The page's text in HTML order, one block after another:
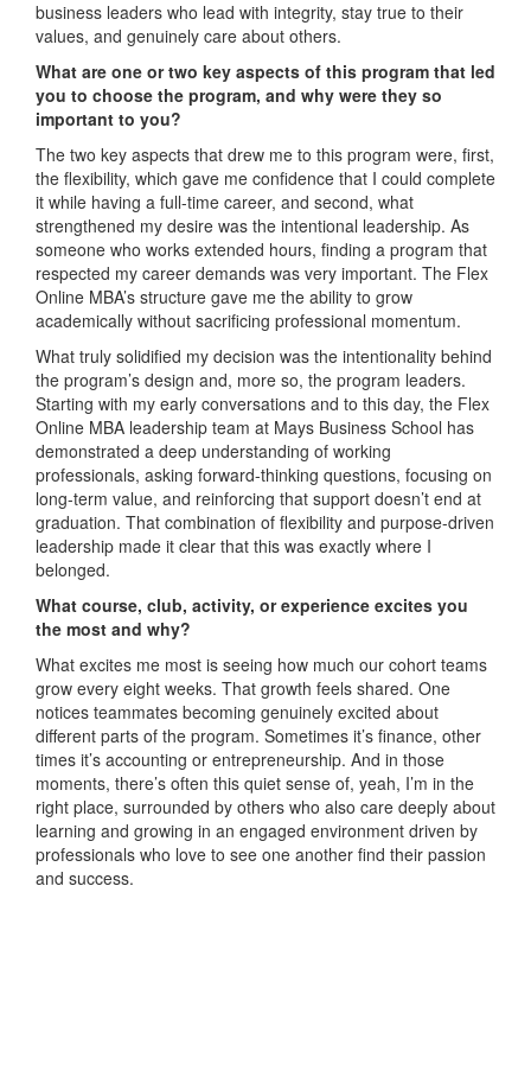
business leaders who lead with integrity, stay true to their
values, and genuinely care about others.
What are one or two key aspects of this program that led
you to choose the program, and why were they so
important to you?
The two key aspects that drew me to this program were, first,
the flexibility, which gave me confidence that I could complete
it while having a full-time career, and second, what
strengthened my desire was the intentional leadership. As
someone who works extended hours, finding a program that
respected my career demands was very important. The Flex
Online MBA’s structure gave me the ability to grow
academically without sacrificing professional momentum.
What truly solidified my decision was the intentionality behind
the program’s design and, more so, the program leaders.
Starting with my early conversations and to this day, the Flex
Online MBA leadership team at Mays Business School has
demonstrated a deep understanding of working
professionals, asking forward-thinking questions, focusing on
long-term value, and reinforcing that support doesn’t end at
graduation. That combination of flexibility and purpose-driven
leadership made it clear that this was exactly where I
belonged.
What course, club, activity, or experience excites you
the most and why?
What excites me most is seeing how much our cohort teams
grow every eight weeks. That growth feels shared. One
notices teammates becoming genuinely excited about
different parts of the program. Sometimes it’s finance, other
times it’s accounting or entrepreneurship. And in those
moments, there’s often this quiet sense of, yeah, I’m in the
right place, surrounded by others who also care deeply about
learning and growing in an engaged environment driven by
professionals who love to see one another find their passion
and success.